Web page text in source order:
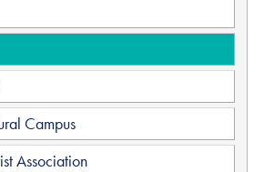
Campus
Association